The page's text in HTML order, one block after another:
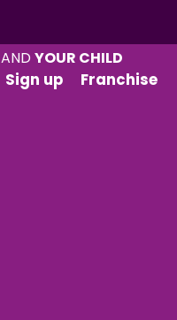
ANDYOUR CHILD
Sign up Franchise